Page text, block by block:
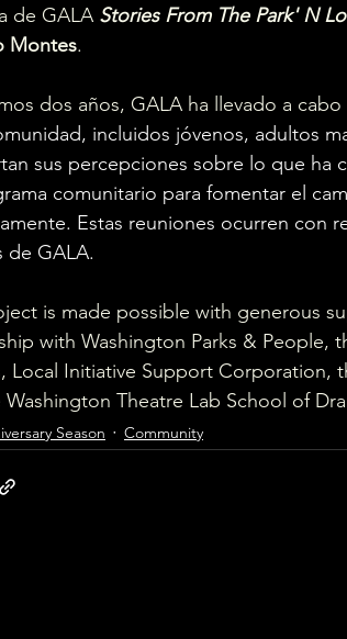
de GALA Stories From The Park' N
Montes.
dos años, GALA ha llevado a cabo
incluidos jóvenos, adultos
sus percepciones sobre lo que ha
comunitario para fomentar el
Estas reuniones ocurren con
de GALA.
is made possible with generous
with Washington Parks & People,
Local Initiative Support Corporation,
Washington Theatre Lab School of
Season Community